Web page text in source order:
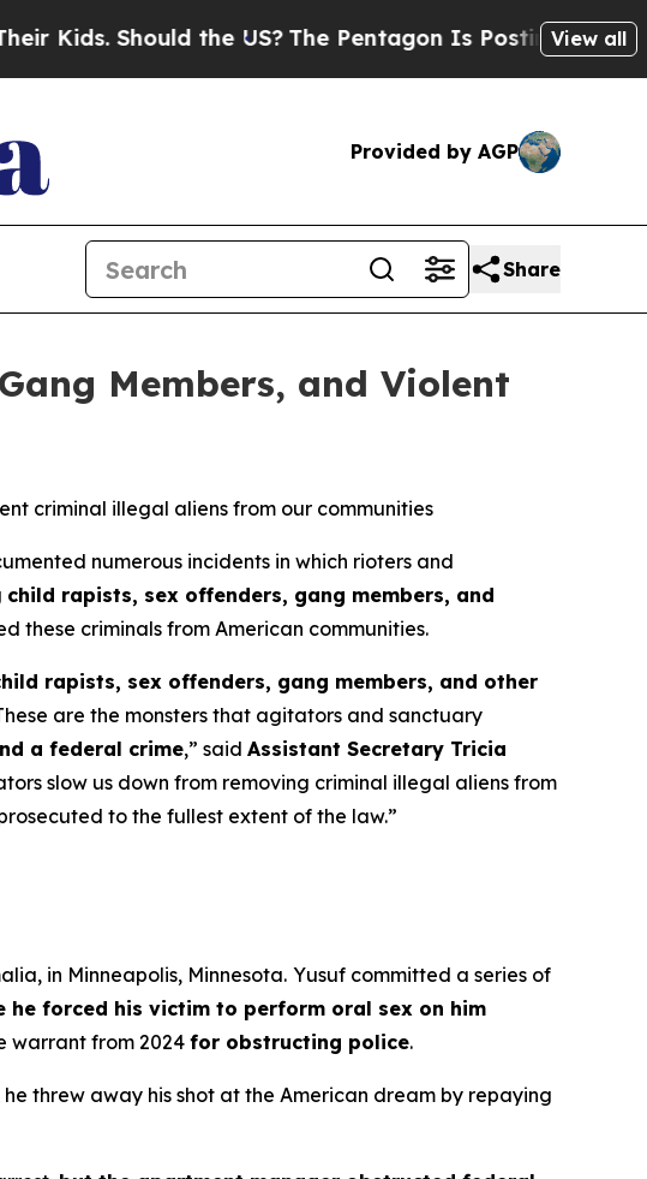
Should the US? The Pentagon Is Posting CrypticView all
Provided by AGP
Share
Members, and Violent
criminal illegal aliens from our communities
numerous incidents in which rioters and
child rapists, sex offenders, gang members, and
these criminals from American communities.
rapists, sex offenders, gang members, and other
are the monsters that agitators and sanctuary
a federal crime,” said Assistant Secretary Tricia
slow us down from removing criminal illegal aliens from
to the fullest extent of the law.”
in Minneapolis, Minnesota. Yusuf committed a series of
forced his victim to perform oral sex on him
warrant from 2024 for obstructing police.
threw away his shot at the American dream by repaying